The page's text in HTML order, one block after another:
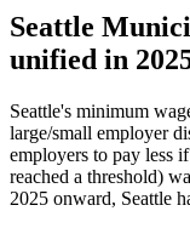
Seattle
unified in
Seattle's minimum
large/small employer
employers to pay less
reached a threshold)
2025 onward, Seattle